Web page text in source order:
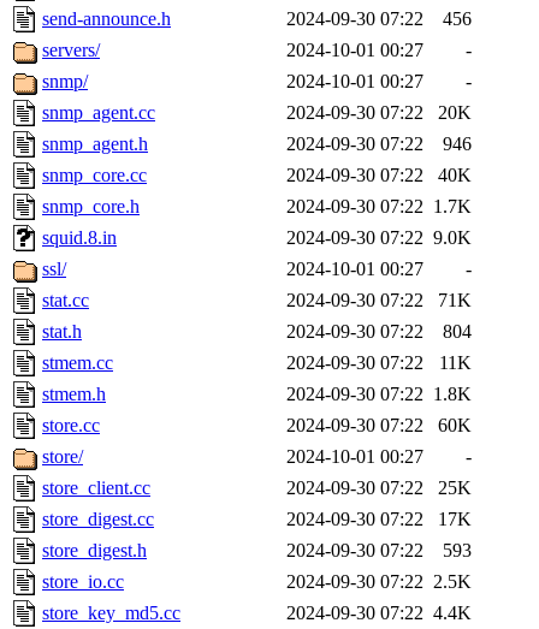
send-announce.h
2024-09-30 07:22
456
servers/
2024-10-01 00:27
-
snmp/
2024-10-01 00:27
-
snmp_agent.cc
2024-09-30 07:22
20K
snmp_agent.h
2024-09-30 07:22
946
snmp_core.cc
2024-09-30 07:22
40K
snmp_core.h
2024-09-30 07:22 1.7K
squid.8.in
2024-09-30 07:22 9.0K
ssl/
2024-10-01 00:27
-
stat.cc
2024-09-30 07:22
71K
stat.h
2024-09-30 07:22
804
stmem.cc
2024-09-30 07:22
11K
stmem.h
2024-09-30 07:22 1.8K
store.cc
2024-09-30 07:22
60K
store/
2024-10-01 00:27
-
store_client.cc
2024-09-30 07:22
25K
store_digest.cc
2024-09-30 07:22
17K
store_digest.h
2024-09-30 07:22
593
store_io.cc
2024-09-30 07:22 2.5K
store_key_md5.cc
2024-09-30 07:22 4.4K